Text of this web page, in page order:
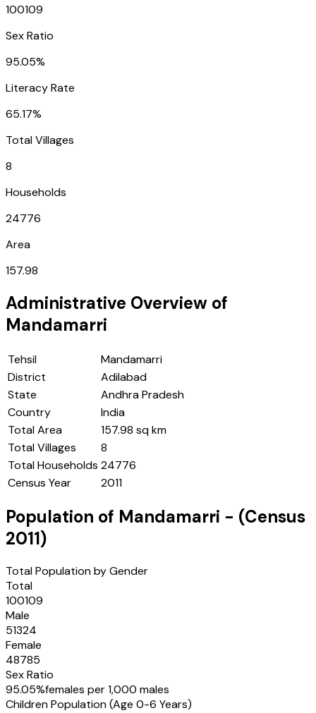
100109
Sex Ratio
95.05%
Literacy Rate
65.17%
Total Villages
8
Households
24776
Area
157.98
Administrative Overview of
Mandamarri
Tehsil
Mandamarri
District
Adilabad
State
Andhra Pradesh
Country
India
Total Area
157.98 sq km
Total Villages
8
Total Households 24776
Census Year
2011
Population of Mandamarri - (Census
2011)
Total Population by Gender
Total
100109
Male
51324
Female
48785
Sex Ratio
95.05%females per 1,000 males
Children Population (Age 0-6 Years)